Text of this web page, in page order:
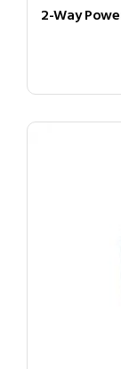
2-Way